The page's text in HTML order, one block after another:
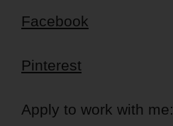
Facebook
Pinterest
Apply to work with me: